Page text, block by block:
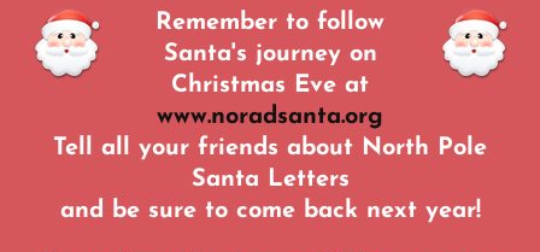
Remember to follow
Santa's journey on
Christmas Eve at
www.noradsanta.org
Tell all your friends about North Pole
Santa Letters
and be sure to come back next year!